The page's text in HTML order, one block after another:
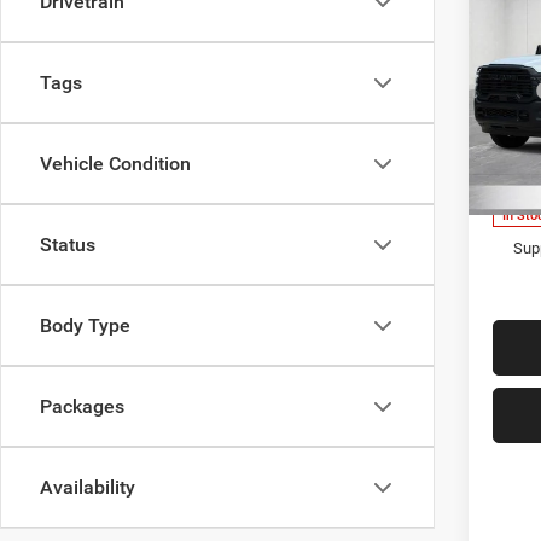
Tags
Vehicle Condition
Status
Body Type
Packages
Availability
VIN:
In
MSRP
Upfit
Doc